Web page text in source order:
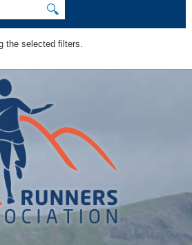
🔍
the selected filters.